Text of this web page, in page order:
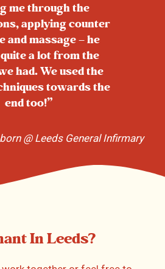
me through the
applying counter
and massage – he
a lot from the
had. We used the
towards the
end too!”
@ Leeds General Infirmary
In Leeds?